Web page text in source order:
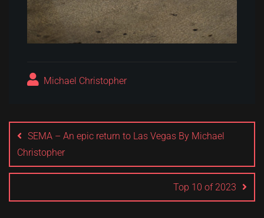
Michael Christopher
navigation
SEMA – An epic return to Las Vegas By Michael
Christopher
Top 10 of 2023